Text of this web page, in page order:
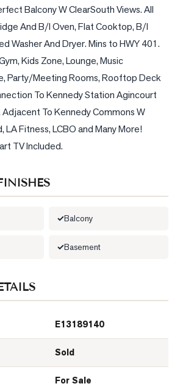
Balcony W ClearSouth Views. All
And B/I Oven, Flat Cooktop, B/I
Washer And Dryer. Mins to HWY 401.
Kids Zone, Lounge, Music
Party/Meeting Rooms, Rooftop Deck
To Kennedy Station Agincourt
Adjacent To Kennedy Commons W
LA Fitness, LCBO and Many More!
TV Included.
Balcony
Basement
E13189140
Sold
For Sale